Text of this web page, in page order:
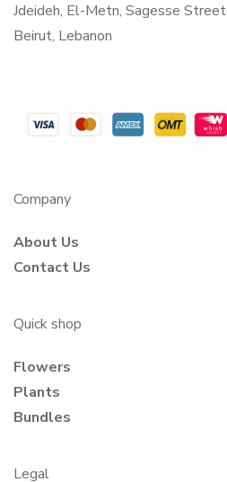
Jdeideh, El-Metn, Sagesse Street
Beirut, Lebanon
Company
About Us
Contact Us
Quick shop
Flowers
Plants
Bundles
Legal